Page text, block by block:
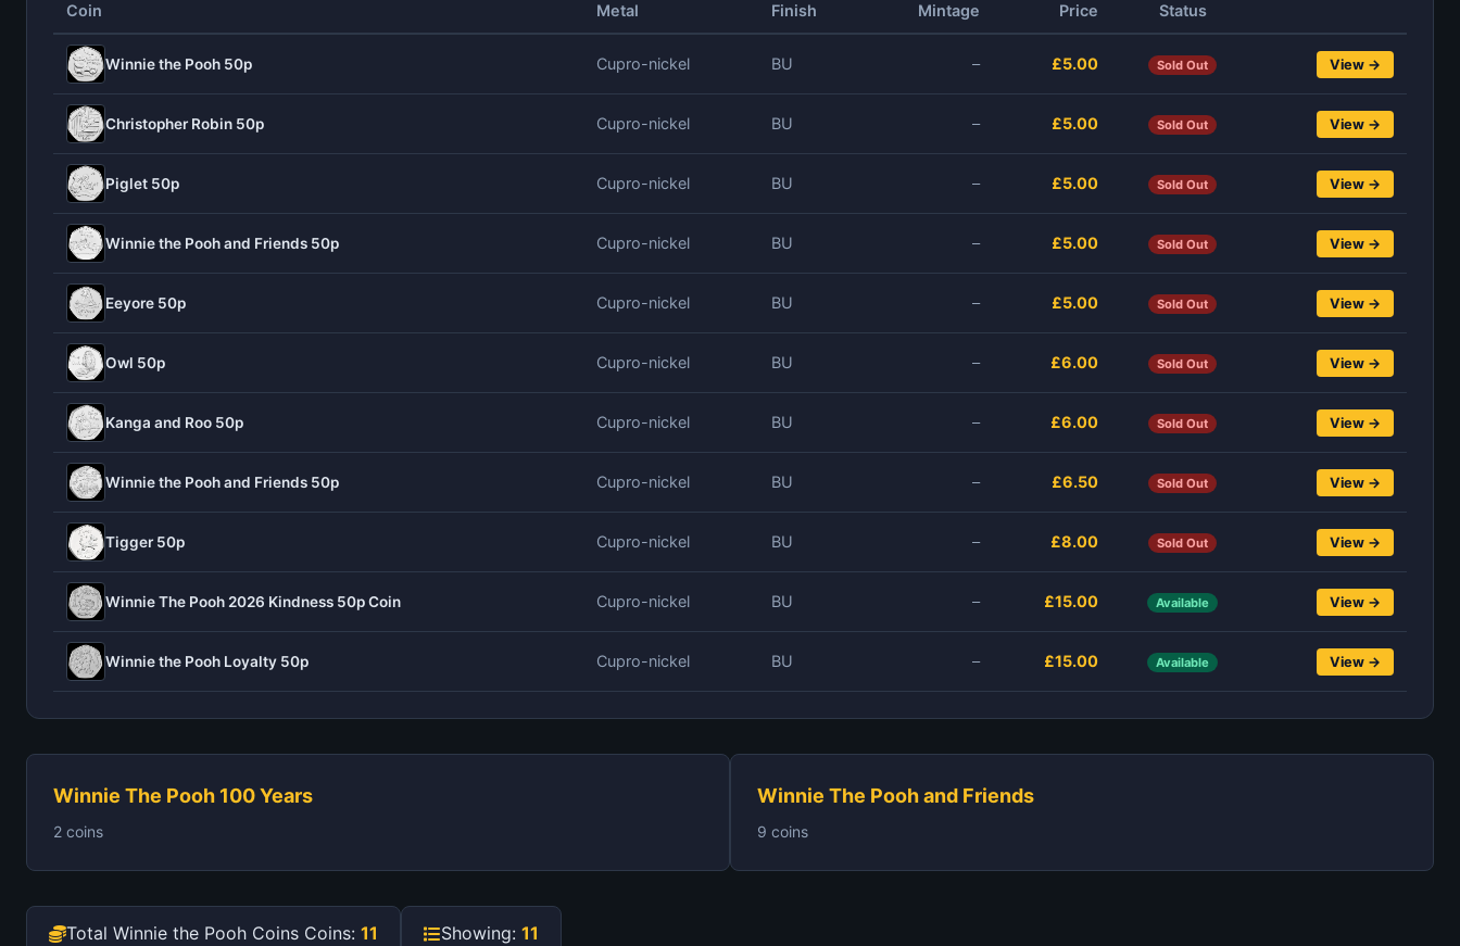
Coin Metal Finish Mintage Price Status
Winnie the Pooh 50p Cupro-nickel BU — £5.00 Sold Out View →
Christopher Robin 50p Cupro-nickel BU — £5.00 Sold Out View →
Piglet 50p Cupro-nickel BU — £5.00 Sold Out View →
Winnie the Pooh and Friends 50p Cupro-nickel BU — £5.00 Sold Out View →
Eeyore 50p Cupro-nickel BU — £5.00 Sold Out View →
Owl 50p Cupro-nickel BU — £6.00 Sold Out View →
Kanga and Roo 50p Cupro-nickel BU — £6.00 Sold Out View →
Winnie the Pooh and Friends 50p Cupro-nickel BU — £6.50 Sold Out View →
Tigger 50p Cupro-nickel BU — £8.00 Sold Out View →
Winnie The Pooh 2026 Kindness 50p Coin Cupro-nickel BU — £15.00 Available View →
Winnie the Pooh Loyalty 50p Cupro-nickel BU — £15.00 Available View →
Winnie The Pooh 100 Years
2 coins
Winnie The Pooh and Friends
9 coins
Total Winnie the Pooh Coins Coins: 11 Showing: 11